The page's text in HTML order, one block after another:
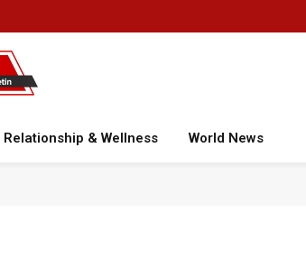
Relationship & Wellness World News